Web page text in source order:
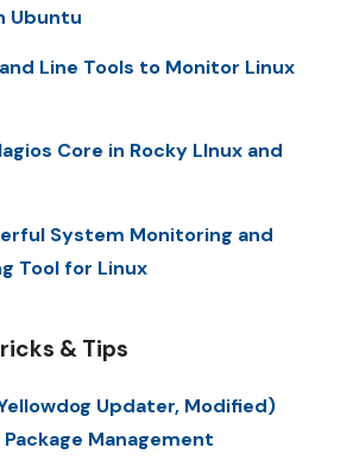
Ubuntu
Line Tools to Monitor Linux
Core in Rocky LInux and
System Monitoring and
Tool for Linux
& Tips
Updater, Modified)
Management